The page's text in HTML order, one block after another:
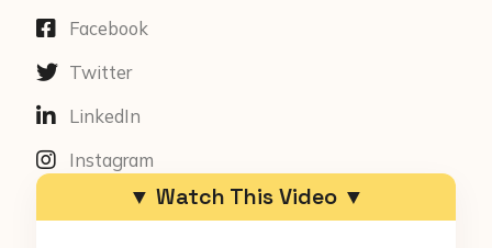
Facebook
Twitter
LinkedIn
Instagram
▼ Watch This Video ▼